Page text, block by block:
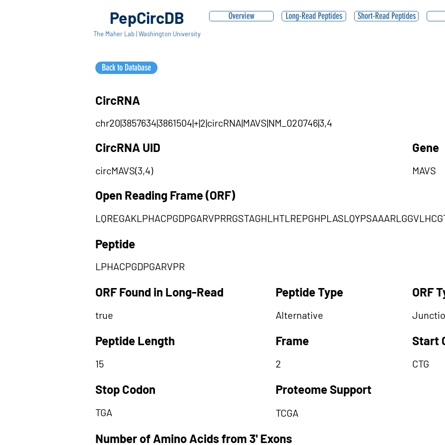
PepCircDB
The Maher Lab | Washington University
Overview
Back to Database
Long-Read Peptides Short-Read Peptides
CircRNA
chr20|3857634|3861504|+|2|circRNA|MAVS|NM_020746|3,4
CircRNA UID
circMAVS(3,4)
Gene
MAVS
Open Reading Frame (ORF)
Peptide
LPHACPGDPGARVPR
ORF Found in Long-Read
true
Peptide Length
15
Stop Codon
TGA
Peptide Type
Alternative
Frame
2
Proteome Support
TCGA
ORF
Start
CTG
Number of Amino Acids from 3' Exons